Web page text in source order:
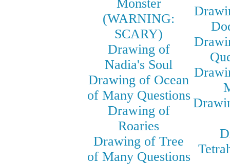
Monster
(WARNING:
SCARY)
Drawing of
Nadia's Soul
Drawing of Ocean
of Many Questions
Drawing of
Roaries
Drawing of Tree
of Many Questions